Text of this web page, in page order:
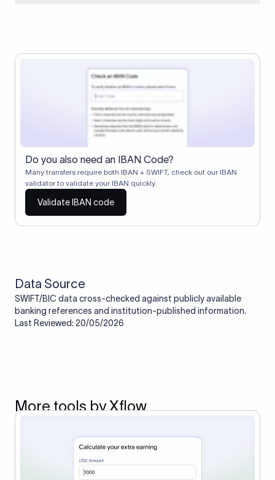
Correspondent banks typically deduct a lifting charge ($10–
$30) from the transfer amount, which is why the recipient may
receive slightly less than the amount sent.
Do you also need an IBAN Code?
Many transfers require both IBAN + SWIFT, check out our IBAN
validator to validate your IBAN quickly.
Validate IBAN code
Data Source
SWIFT/BIC data cross-checked against publicly available
banking references and institution-published information.
Last Reviewed: 20/05/2026
More tools by Xflow